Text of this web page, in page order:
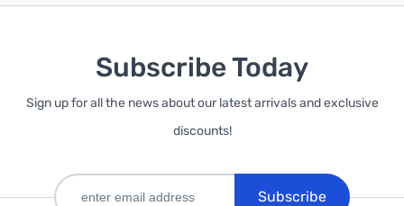
Subscribe Today
Sign up for all the news about our latest arrivals and exclusive
discounts!
Subscribe